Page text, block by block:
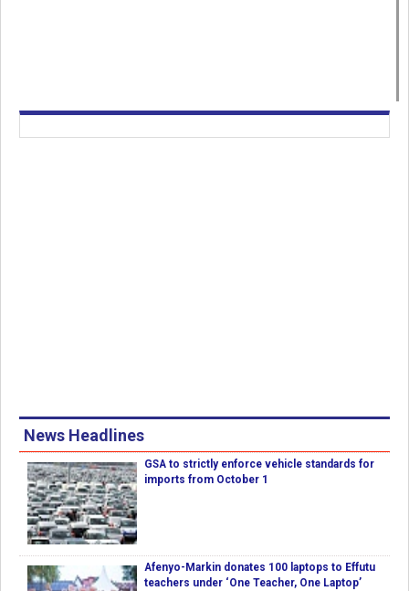
News Headlines
GSA to strictly enforce vehicle standards for
imports from October 1
Afenyo-Markin donates 100 laptops to Effutu
teachers under ‘One Teacher, One Laptop’